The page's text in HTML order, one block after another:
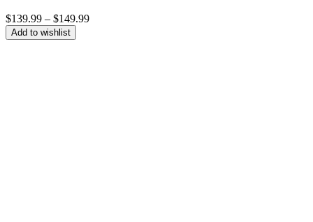
$139.99 – $149.99Price
Add to wishlist